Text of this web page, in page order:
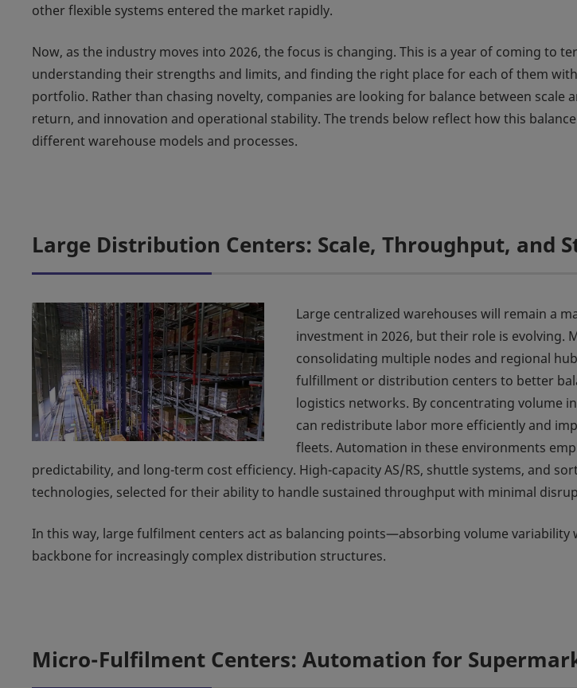
other flexible systems entered the market rapidly.
Now, as the industry moves into 2026, the focus is changing. This is a year of coming to
understanding their strengths and limits, and finding the right place for each of them
portfolio. Rather than chasing novelty, companies are looking for balance between scale
return, and innovation and operational stability. The trends below reflect how this
different warehouse models and processes.
Large Distribution Centers: Scale, Throughput, and
Large centralized warehouses will remain a
investment in 2026, but their role is evolving.
consolidating multiple nodes and regional
fulfillment or distribution centers to better
logistics networks. By concentrating volume
can redistribute labor more efficiently and
fleets. Automation in these environments
predictability, and long-term cost efficiency. High-capacity AS/RS, shuttle systems, and
technologies, selected for their ability to handle sustained throughput with minimal
In this way, large fulfilment centers act as balancing points—absorbing volume variability
backbone for increasingly complex distribution structures.
Micro-Fulfilment Centers: Automation for